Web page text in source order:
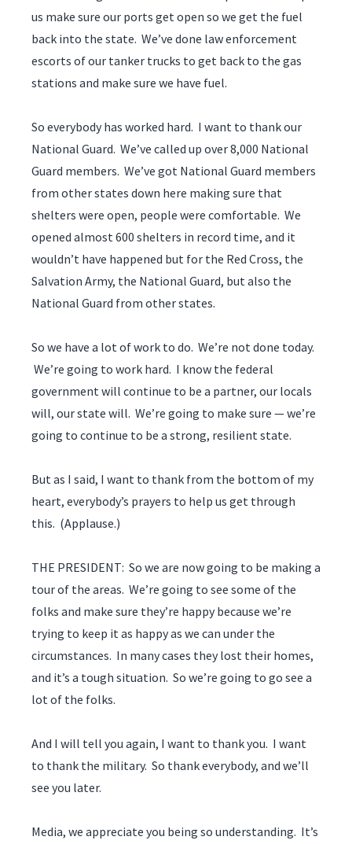
us make sure our ports get open so we get the fuel
back into the state. We’ve done law enforcement
escorts of our tanker trucks to get back to the gas
stations and make sure we have fuel.
So everybody has worked hard. I want to thank our
National Guard. We’ve called up over 8,000 National
Guard members. We’ve got National Guard members
from other states down here making sure that
shelters were open, people were comfortable. We
opened almost 600 shelters in record time, and it
wouldn’t have happened but for the Red Cross, the
Salvation Army, the National Guard, but also the
National Guard from other states.
So we have a lot of work to do. We’re not done today.
We’re going to work hard. I know the federal
government will continue to be a partner, our locals
will, our state will. We’re going to make sure — we’re
going to continue to be a strong, resilient state.
But as I said, I want to thank from the bottom of my
heart, everybody’s prayers to help us get through
this. (Applause.)
THE PRESIDENT: So we are now going to be making a
tour of the areas. We’re going to see some of the
folks and make sure they’re happy because we’re
trying to keep it as happy as we can under the
circumstances. In many cases they lost their homes,
and it’s a tough situation. So we’re going to go see a
lot of the folks.
And I will tell you again, I want to thank you. I want
to thank the military. So thank everybody, and we’ll
see you later.
Media, we appreciate you being so understanding. It’s